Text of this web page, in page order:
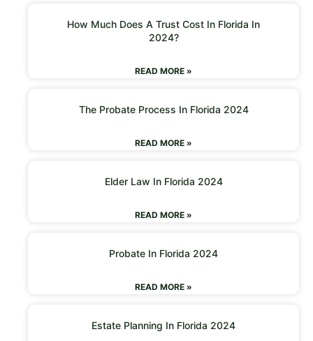
How Much Does A Trust Cost In Florida In
2024?
READ MORE »
The Probate Process In Florida 2024
READ MORE »
Elder Law In Florida 2024
READ MORE »
Probate In Florida 2024
READ MORE »
Estate Planning In Florida 2024